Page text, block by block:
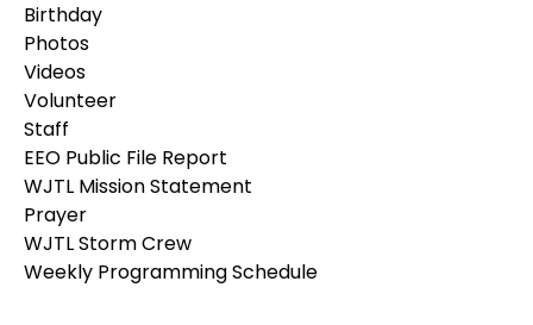
Birthday
Photos
Videos
Volunteer
Staff
EEO Public File Report
WJTL Mission Statement
Prayer
WJTL Storm Crew
Weekly Programming Schedule